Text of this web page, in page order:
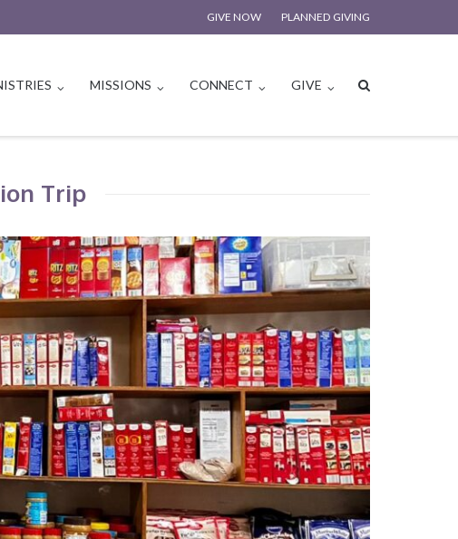
GIVE NOW PLANNED GIVING
MISSIONS CONNECT GIVE
Trip